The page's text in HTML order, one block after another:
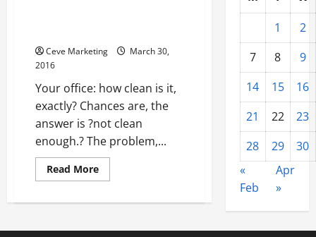
Ceve Marketing
March 30,
2016
Your office: how clean is it,
exactly? Chances are, the
answer is ?not clean
enough.? The problem,...
Read MoreRead
more
Things
1
2
7
8
9
14
15
16
21
22
23
28
29
30
«
Feb
Apr
»